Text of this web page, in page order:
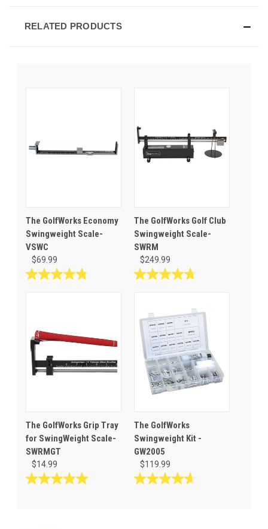
RELATED PRODUCTS
The GolfWorks Economy
Swingweight Scale-
VSWC
$69.99
4.8
stars.
101
reviews
The GolfWorks Golf Club
Swingweight Scale-
SWRM
$249.99
4.7
stars.
27
reviews
The GolfWorks Grip Tray
for SwingWeight Scale-
SWRMGT
$14.99
5.0
The GolfWorks
Swingweight Kit -
GW2005
$119.99
4.7